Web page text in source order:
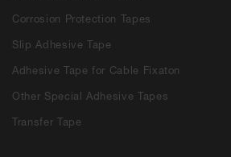
Corrosion Protection Tapes
Slip Adhesive Tape
Adhesive Tape for Cable Fixaton
Other Special Adhesive Tapes
Transfer Tape